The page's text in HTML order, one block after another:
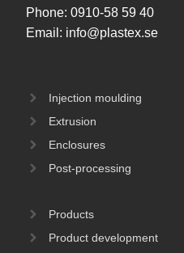
Phone: 0910-58 59 40
Email: info@plastex.se
Injection moulding
Extrusion
Enclosures
Post-processing
Products
Product development